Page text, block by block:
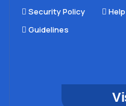
Security Policy
Guidelines
Help